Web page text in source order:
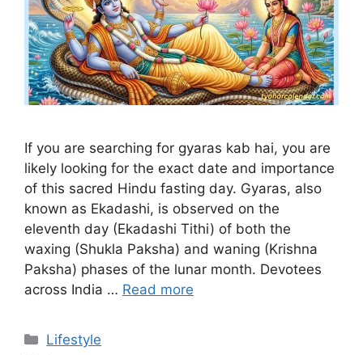
If you are searching for gyaras kab hai, you are
likely looking for the exact date and importance
of this sacred Hindu fasting day. Gyaras, also
known as Ekadashi, is observed on the
eleventh day (Ekadashi Tithi) of both the
waxing (Shukla Paksha) and waning (Krishna
Paksha) phases of the lunar month. Devotees
across India … Read more
Categories
Lifestyle